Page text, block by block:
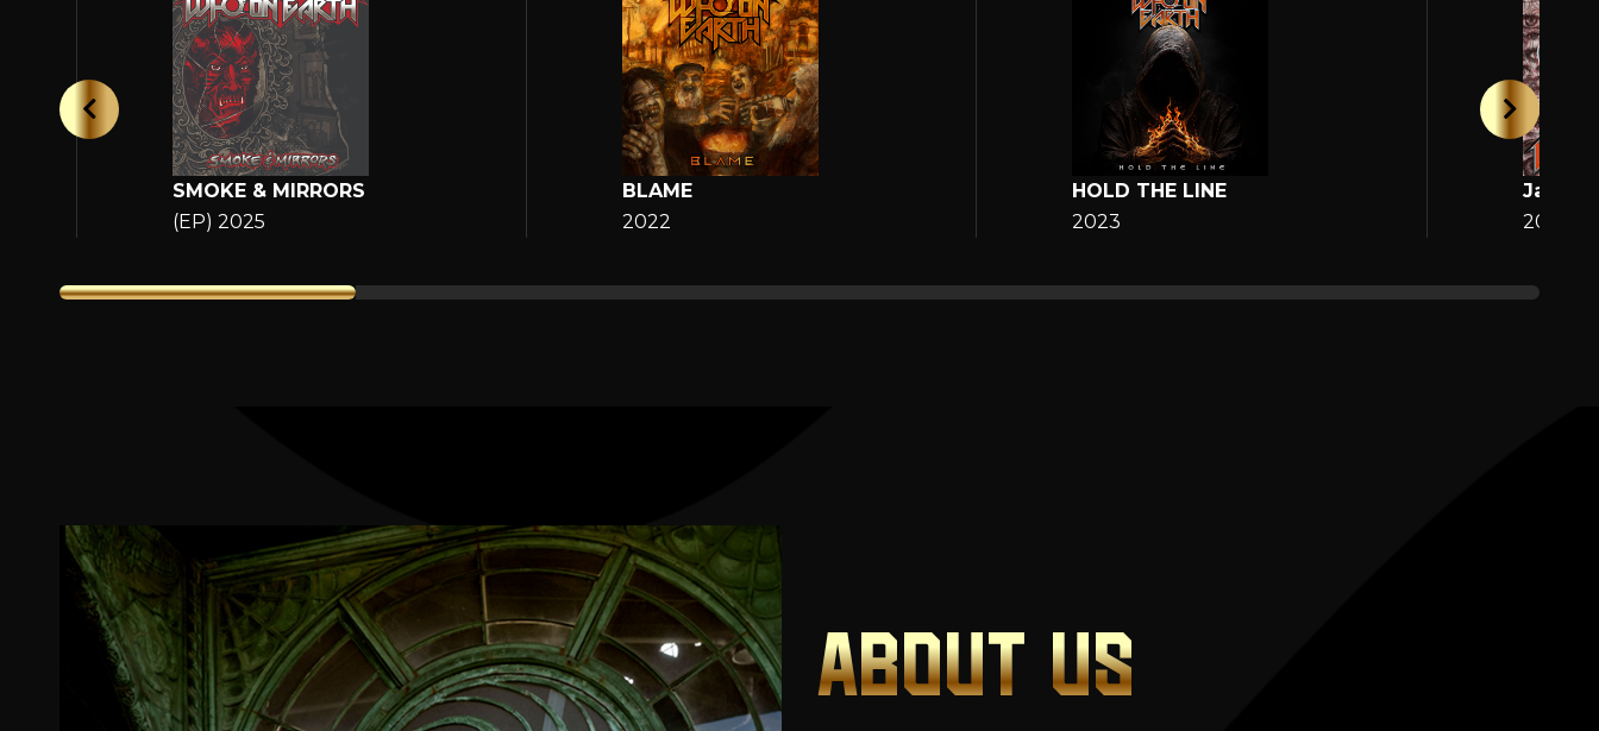
SMOKE & MIRRORS
(EP) 2025
BLAME
2022
HOLD THE LINE
2023
Jane
2025
ABOUT US